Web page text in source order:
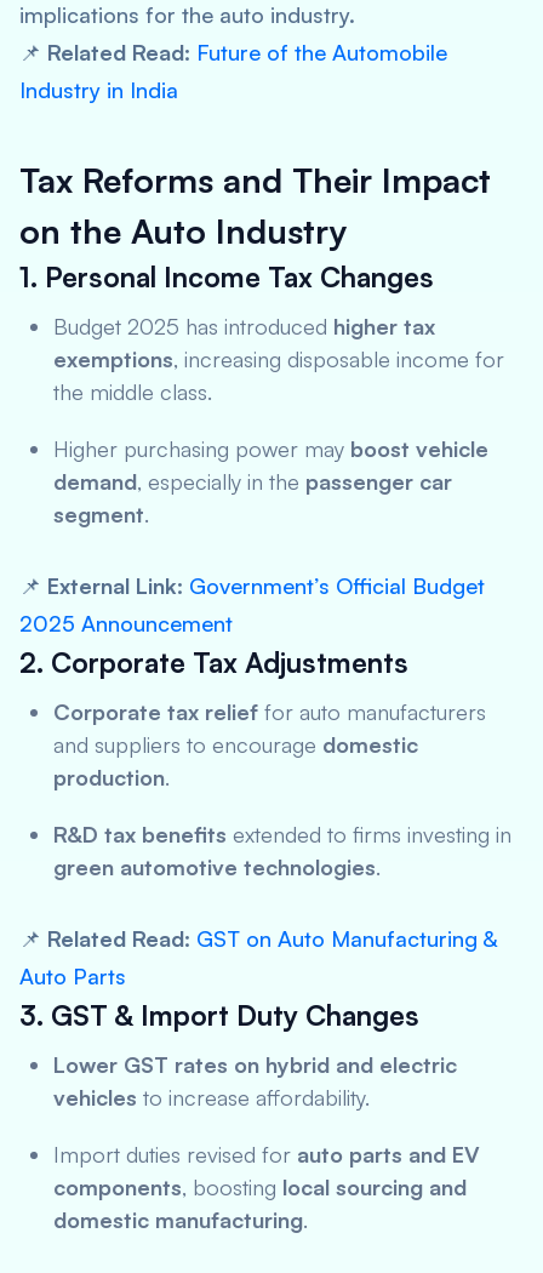
implications for the auto industry.
📌 Related Read: Future of the Automobile
Industry in India
Tax Reforms and Their Impact
on the Auto Industry
1. Personal Income Tax Changes
Budget 2025 has introduced higher tax
exemptions, increasing disposable income for
the middle class.
Higher purchasing power may boost vehicle
demand, especially in the passenger car
segment.
📌 External Link: Government’s Official Budget
2025 Announcement
2. Corporate Tax Adjustments
Corporate tax relief for auto manufacturers
and suppliers to encourage domestic
production.
R&D tax benefits extended to firms investing in
green automotive technologies.
📌 Related Read: GST on Auto Manufacturing &
Auto Parts
3. GST & Import Duty Changes
Lower GST rates on hybrid and electric
vehicles to increase affordability.
Import duties revised for auto parts and EV
components, boosting local sourcing and
domestic manufacturing.